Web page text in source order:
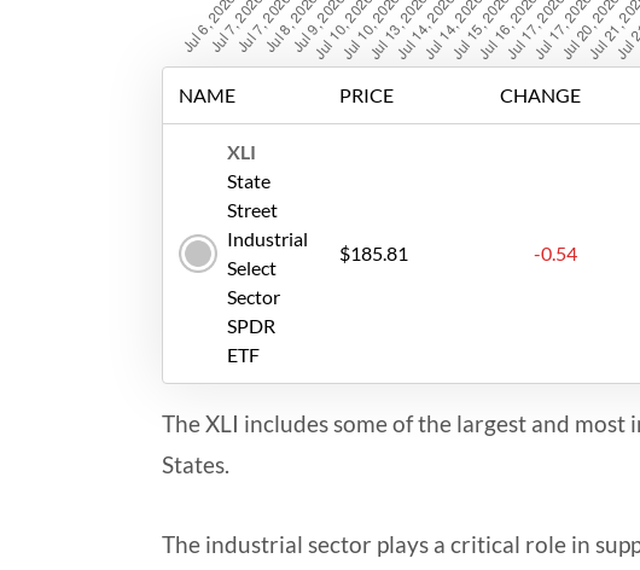
NAME PRICE CHANGE
XLI
State
Street
Industrial
Select
Sector
SPDR
ETF
$185.81 -0.54
The XLI includes some of the largest and
States.
The industrial sector plays a critical role in